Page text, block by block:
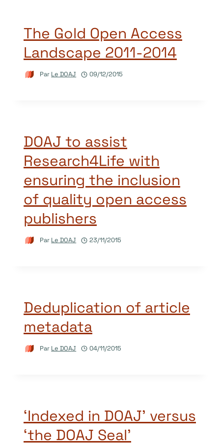
The Gold Open Access
Landscape 2011-2014
Par Le DOAJ 09/12/2015
DOAJ to assist
Research4Life with
ensuring the inclusion
of quality open access
publishers
Par Le DOAJ 23/11/2015
Deduplication of article
metadata
Par Le DOAJ 04/11/2015
‘Indexed in DOAJ’ versus
‘the DOAJ Seal’